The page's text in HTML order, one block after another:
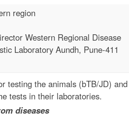
region
Western Regional Disease
Laboratory Aundh, Pune-411
testing the animals (bTB/JD) and
tests in their laboratories.